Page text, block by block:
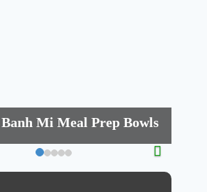
Mi Meal Prep Bowls